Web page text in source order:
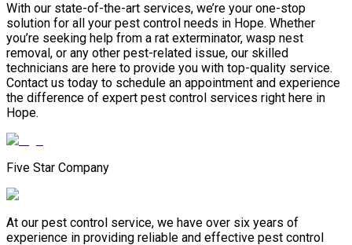
With our state-of-the-art services, we’re your one-stop
solution for all your pest control needs in Hope. Whether
you’re seeking help from a rat exterminator, wasp nest
removal, or any other pest-related issue, our skilled
technicians are here to provide you with top-quality service.
Contact us today to schedule an appointment and experience
the difference of expert pest control services right here in
Hope.
Five Star Company
At our pest control service, we have over six years of
experience in providing reliable and effective pest control